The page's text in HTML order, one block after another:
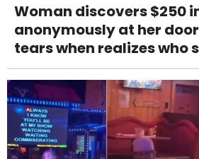
Woman discovers $250
anonymously at her
tears when realizes who